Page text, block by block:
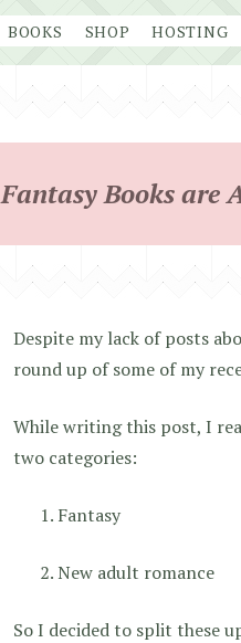
BOOKS SHOP HOSTING
Fantasy Books are
Despite my lack of posts
round up of some of my
While writing this post, I
two categories:
Fantasy
New adult romance
So I decided to split these